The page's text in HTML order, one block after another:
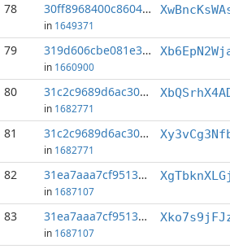
78 30ff8968400c8604...:7
in 1649371
79 319d606cbe081e3d...:0
in 1660900
80 31c2c9689d6ac309...:0
in 1682771
81 31c2c9689d6ac309...:8
in 1682771
82 31ea7aaa7cf9513a...:2
in 1687107
83 31ea7aaa7cf9513a...:4
in 1687107